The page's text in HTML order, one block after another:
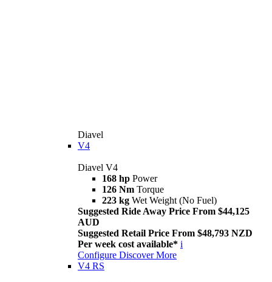
Diavel
V4
Diavel V4
168 hp Power
126 Nm Torque
223 kg Wet Weight (No Fuel)
Suggested Ride Away Price From $44,125
AUD
Suggested Retail Price From $48,793 NZD
Per week cost available* i
Configure Discover More
V4 RS